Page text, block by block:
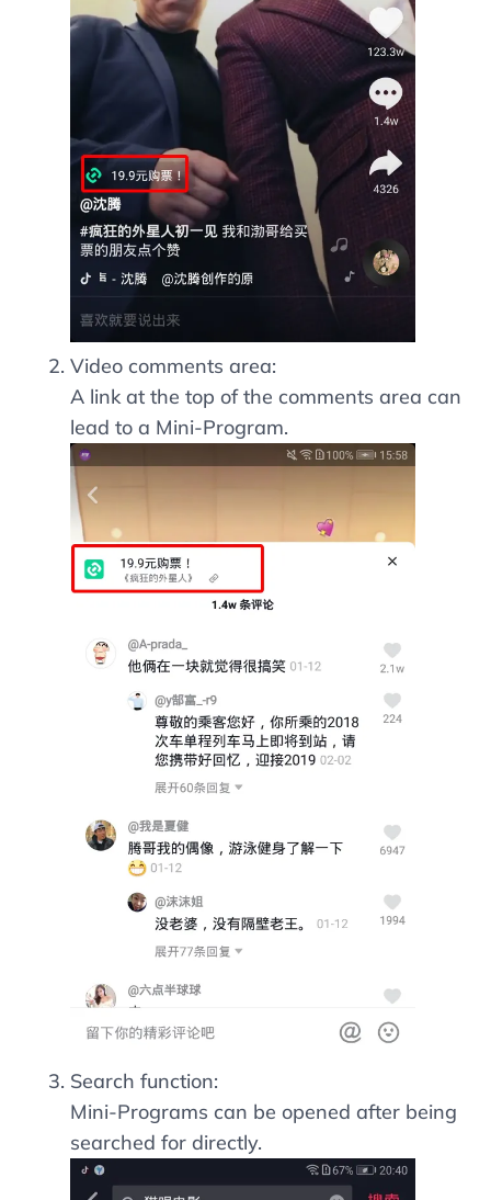
Video comments area:
A link at the top of the comments area can
lead to a Mini-Program.
Search function:
Mini-Programs can be opened after being
searched for directly.